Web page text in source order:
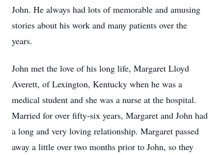
John. He always had lots of memorable and amusing
stories about his work and many patients over the
years.
John met the love of his long life, Margaret Lloyd
Averett, of Lexington, Kentucky when he was a
medical student and she was a nurse at the hospital.
Married for over fifty-six years, Margaret and John had
a long and very loving relationship. Margaret passed
away a little over two months prior to John, so they